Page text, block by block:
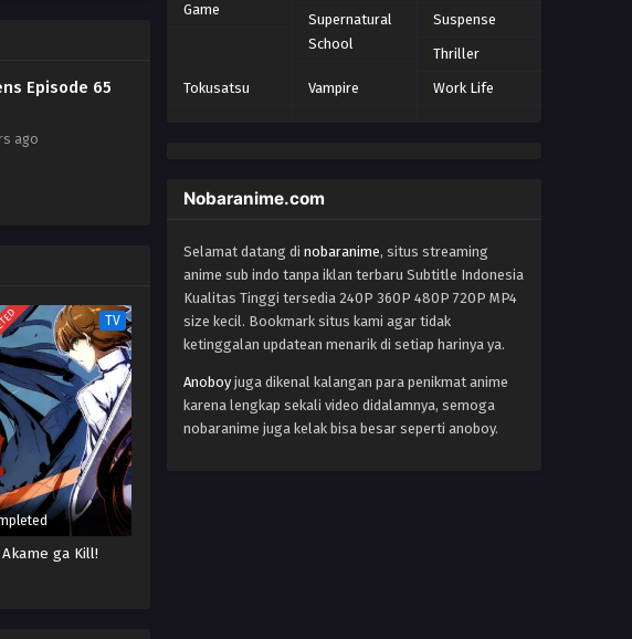
Episode 65
ago
TV
Akame ga Kill!
Eps 13 - Episode 13 - October 28, 2024
Eps 14 - Episode 14 - October 28, 2024
Yu-Gi-Oh!: Sevens Episode 16
Eps 16 - Episode 16 - October 28, 2024
Yu-Gi-Oh!: Sevens Episode 17
Yu-Gi-Oh!: Sevens Episode 18
Game
Supernatural
School
Suspense
Thriller
Tokusatsu Vampire Work Life
Nobaranime.com
Selamat datang di nobaranime, situs streaming
anime sub indo tanpa iklan terbaru Subtitle Indonesia
Kualitas Tinggi tersedia 240P 360P 480P 720P MP4
size kecil. Bookmark situs kami agar tidak
ketinggalan updatean menarik di setiap harinya ya.
Anoboy juga dikenal kalangan para penikmat anime
karena lengkap sekali video didalamnya, semoga
nobaranime juga kelak bisa besar seperti anoboy.